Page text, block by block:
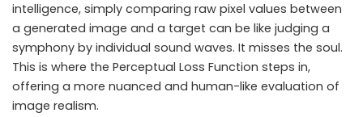
intelligence, simply comparing raw pixel values between
a generated image and a target can be like judging a
symphony by individual sound waves. It misses the soul.
This is where the Perceptual Loss Function steps in,
offering a more nuanced and human-like evaluation of
image realism.